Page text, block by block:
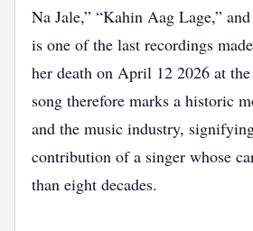
Na Jale,” “Kahin Aag Lage,”
is one of the last recordings
her death on April 12 2026 at
song therefore marks a historic
and the music industry,
contribution of a singer whose
than eight decades.